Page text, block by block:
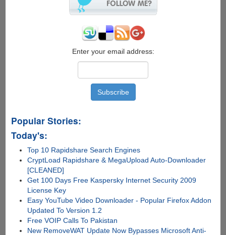
Enter your email address:
Popular Stories:
Today's:
Top 10 Rapidshare Search Engines
CryptLoad Rapidshare & MegaUpload Auto-Downloader
[CLEANED]
Get 100 Days Free Kaspersky Internet Security 2009
License Key
Easy YouTube Video Downloader - Popular Firefox Addon
Updated To Version 1.2
Free VOIP Calls To Pakistan
New RemoveWAT Update Now Bypasses Microsoft Anti-